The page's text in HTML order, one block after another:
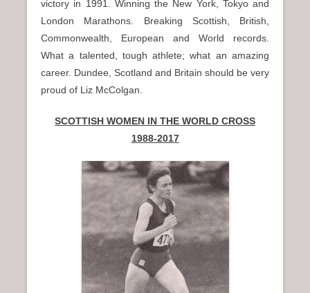
victory in 1991. Winning the New York, Tokyo and
London Marathons. Breaking Scottish, British,
Commonwealth, European and World records.
What a talented, tough athlete; what an amazing
career. Dundee, Scotland and Britain should be very
proud of Liz McColgan.
SCOTTISH WOMEN IN THE WORLD CROSS
1988-2017